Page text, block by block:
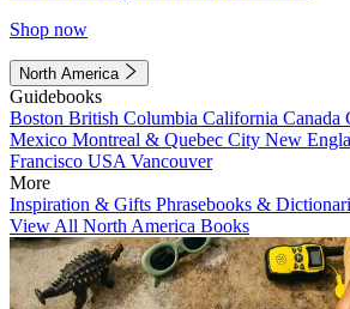
Shop now
North America
Guidebooks
Boston British Columbia California Canada
Mexico Montreal & Quebec City New
Francisco USA Vancouver
More
Inspiration & Gifts Phrasebooks &
View All North America Books